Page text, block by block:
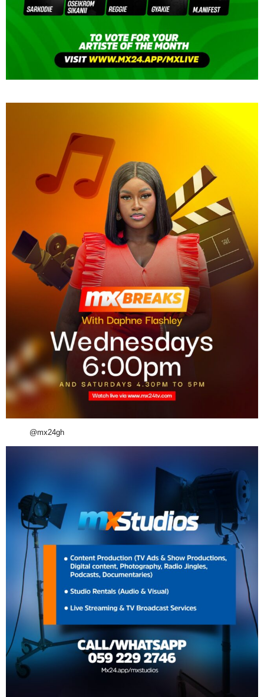
@mx24gh